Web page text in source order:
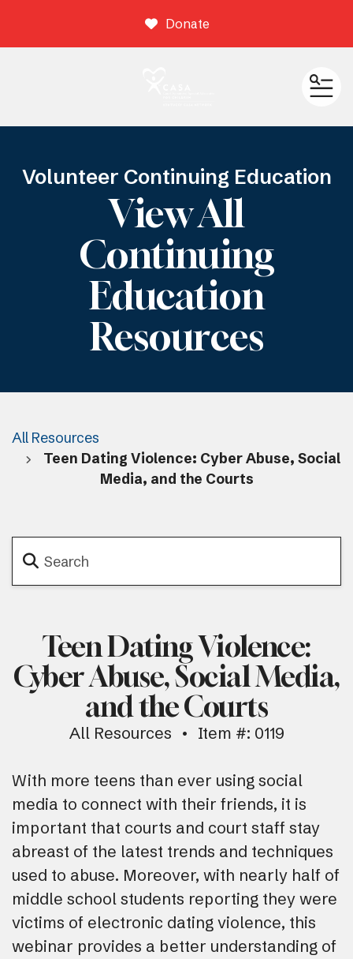
Donate
Volunteer Continuing Education
View All
Continuing
Education
Resources
All Resources
Teen Dating Violence: Cyber Abuse, Social
Media, and the Courts
Teen Dating Violence:
Cyber Abuse, Social Media,
and the Courts
All Resources Item #: 0119
With more teens than ever using social
media to connect with their friends, it is
important that courts and court staff stay
abreast of the latest trends and techniques
used to abuse. Moreover, with nearly half of
middle school students reporting they were
victims of electronic dating violence, this
webinar provides a better understanding of